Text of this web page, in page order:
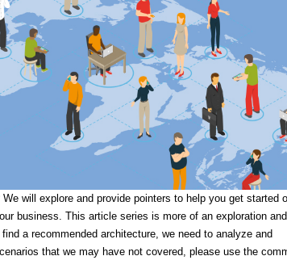
will explore and provide pointers to help you get started
business. This article series is more of an exploration and
a recommended architecture, we need to analyze and
that we may have not covered, please use the